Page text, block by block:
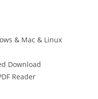
& Mac & Linux
Download
Reader